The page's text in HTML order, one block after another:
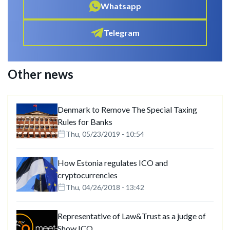
Whatsapp
Telegram
Other news
Denmark to Remove The Special Taxing
Rules for Banks
Thu, 05/23/2019 - 10:54
How Estonia regulates ICO and
cryptocurrencies
Thu, 04/26/2018 - 13:42
Representative of Law&Trust as a judge of
Show ICO